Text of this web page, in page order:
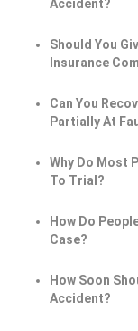
Accident?
Should You
Insurance
Can You
Partially At
Why Do Most
To Trial?
How Do
Case?
How Soon
Accident?